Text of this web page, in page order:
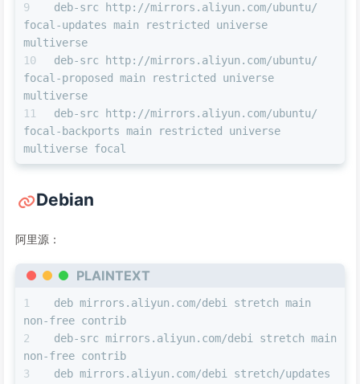
deb-src http://mirrors.aliyun.com/ubuntu/
focal-updates main restricted universe
multiverse
deb-src http://mirrors.aliyun.com/ubuntu/
focal-proposed main restricted universe
multiverse
deb-src http://mirrors.aliyun.com/ubuntu/
focal-backports main restricted universe
multiverse focal
Debian
阿里源：
PLAINTEXT
deb mirrors.aliyun.com/debi stretch main
non-free contrib
deb-src mirrors.aliyun.com/debi stretch main
non-free contrib
deb mirrors.aliyun.com/debi stretch/updates